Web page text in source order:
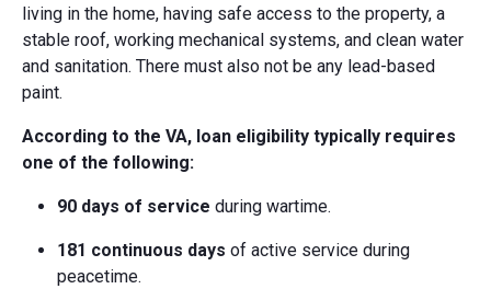
living in the home, having safe access to the property, a
stable roof, working mechanical systems, and clean water
and sanitation. There must also not be any lead-based
paint.
According to the VA, loan eligibility typically requires
one of the following:
90 days of service during wartime.
181 continuous days of active service during
peacetime.